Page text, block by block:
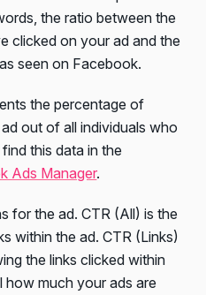
the ratio between the
clicked on your ad and the
seen on Facebook.
the percentage of
out of all individuals who
this data in the
Ads Manager.
for the ad. CTR (All) is the
within the ad. CTR (Links)
the links clicked within
much your ads are